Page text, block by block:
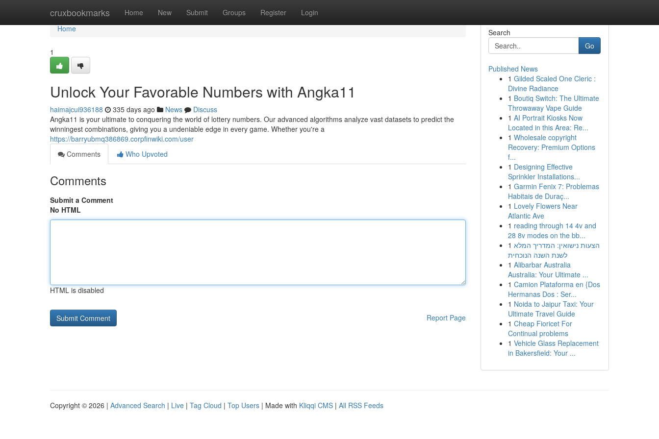
cruxbookmarks Home New Submit Groups Register Login
Home
Home
1
Unlock Your Favorable Numbers with Angka11
haimajcui936188 335 days ago News
Discuss
Angka11 is your ultimate to conquering the world of lottery numbers. Our advanced algorithms analyze vast datasets to predict the
winningest combinations, giving you a undeniable edge in every game. Whether you're a
https://barryubmq386869.corpfinwiki.com/user
Comments
Who Upvoted
Comments
Submit a Comment
No HTML
HTML is disabled
Report Page
Search
Go
Published News
1 Gilded Scaled One Cleric :
Divine Radiance
1 Boutiq Switch: The Ultimate
Throwaway Vape Guide
1 AI Portrait Kiosks Now
Located in this Area: Re...
1 Wholesale copyright
Recovery: Premium Options
f...
1 Designing Effective
Sprinkler Installations...
1 Garmin Fenix 7: Problemas
Habitais de Duraç...
1 Lovely Flowers Near
Atlantic Ave
1 reading through 14 4v and
28 8v modes on the bb...
1 הצעות נישואין: המדריך המלא
לשנת השנה הנוכחית
1 Alibarbar Australia
Australia: Your Ultimate ...
1 Camion Plataforma en {Dos
Hermanas Dos : Ser...
1 Noida to Jaipur Taxi: Your
Ultimate Travel Guide
1 Cheap Fioricet For
Continual problems
1 Vehicle Glass Replacement
in Bakersfield: Your ...
Copyright © 2026 | Advanced Search | Live | Tag Cloud | Top Users | Made with Kliqqi CMS | All RSS Feeds